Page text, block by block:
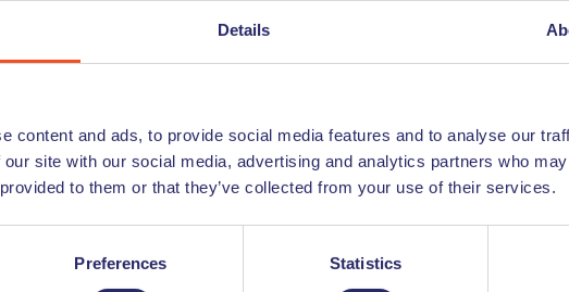
Details
content and ads, to provide social media features and to analyse our
site with our social media, advertising and analytics partners who
to them or that they’ve collected from your use of their services.
Preferences Statistics
on the official IND
-
income-